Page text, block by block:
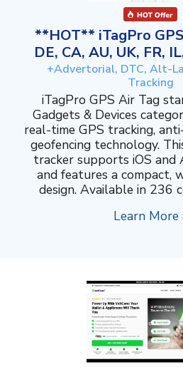
**HOT** iTagPro
DE, CA, AU, UK, FR,
+Advertorial, DTC, Alt-
Tracking
iTagPro GPS Air Tag
Gadgets & Devices
real-time GPS tracking,
geofencing technology.
tracker supports iOS and
and features a compact,
design. Available in 236
Learn More